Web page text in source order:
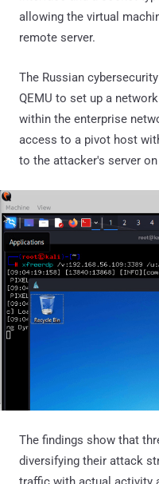
allowing the virtual
remote server.
The Russian
QEMU to set up a
within the enterprise
access to a pivot host
to the attacker's server
The findings show that
diversifying their attack